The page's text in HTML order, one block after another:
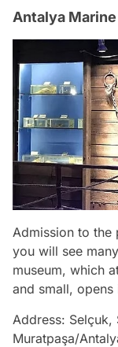
Antalya
Admission to the
you will see
museum, which
and small,
Address: Selçuk,
Muratpaşa/